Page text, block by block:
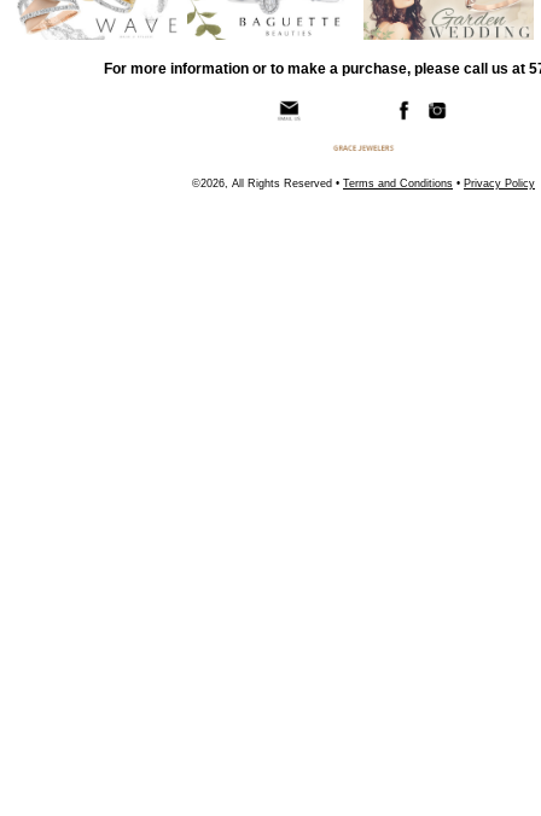
For more information or to make a purchase, please call us at
©2026, All Rights Reserved • Terms and Conditions • Privacy Policy